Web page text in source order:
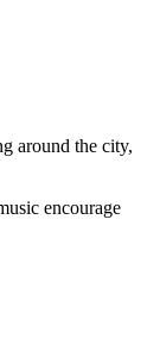
around the city,
encourage